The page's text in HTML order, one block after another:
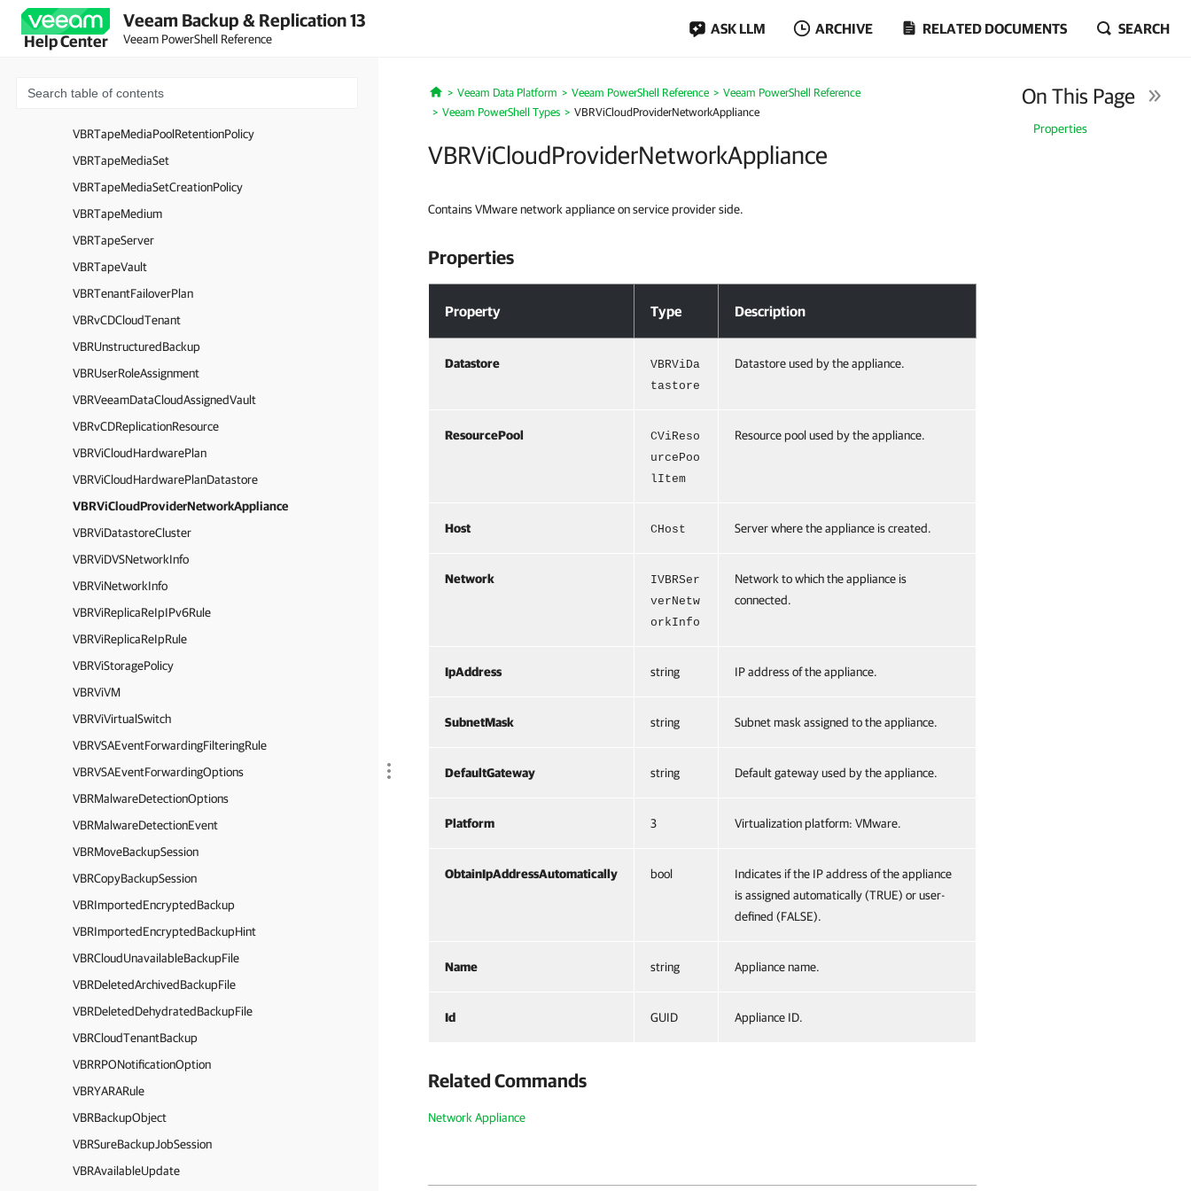
Help Center
Veeam Backup & Replication 13
Veeam PowerShell Reference
ASK LLM ARCHIVE RELATED DOCUMENTS SEARCH
VBRTapeGFSScheduleYearlyOptions
VBRTapeMediaPoolRetentionPolicy
VBRTapeMediaSet
VBRTapeMediaSetCreationPolicy
VBRTapeMedium
VBRTapeServer
VBRTapeVault
VBRTenantFailoverPlan
VBRvCDCloudTenant
VBRUnstructuredBackup
VBRUserRoleAssignment
VBRVeeamDataCloudAssignedVault
VBRvCDReplicationResource
VBRViCloudHardwarePlan
VBRViCloudHardwarePlanDatastore
VBRViCloudProviderNetworkAppliance
VBRViDatastoreCluster
VBRViDVSNetworkInfo
VBRViNetworkInfo
VBRViReplicaReIpIPv6Rule
VBRViReplicaReIpRule
VBRViStoragePolicy
VBRViVM
VBRViVirtualSwitch
VBRVSAEventForwardingFilteringRule
VBRVSAEventForwardingOptions
VBRMalwareDetectionOptions
VBRMalwareDetectionEvent
VBRMoveBackupSession
VBRCopyBackupSession
VBRImportedEncryptedBackup
VBRImportedEncryptedBackupHint
VBRCloudUnavailableBackupFile
VBRDeletedArchivedBackupFile
VBRDeletedDehydratedBackupFile
VBRCloudTenantBackup
VBRRPONotificationOption
VBRYARARule
VBRBackupObject
VBRSureBackupJobSession
VBRAvailableUpdate
Home
Veeam Data Platform Veeam PowerShell Reference
Veeam PowerShell Reference
Veeam PowerShell Types
VBRViCloudProviderNetworkAppliance
VBRViCloudProviderNetworkAppliance
On This Page
Properties
Contains VMware network appliance on service provider side.
Properties
Property Type Description
Datastore
VBRViDa
tastore
Datastore used by the appliance.
ResourcePool
CViReso
urcePoo
lItem
Resource pool used by the appliance.
Host CHost Server where the appliance is created.
Network
IVBRSer
verNetw
orkInfo
Network to which the appliance is
connected.
IpAddress string IP address of the appliance.
SubnetMask string Subnet mask assigned to the appliance.
DefaultGateway string Default gateway used by the appliance.
Platform 3 Virtualization platform: VMware.
ObtainIpAddressAutomatically bool
Indicates if the IP address of the appliance
is assigned automatically (TRUE) or user-
defined (FALSE).
Name string Appliance name.
Id GUID Appliance ID.
Related Commands
Network Appliance